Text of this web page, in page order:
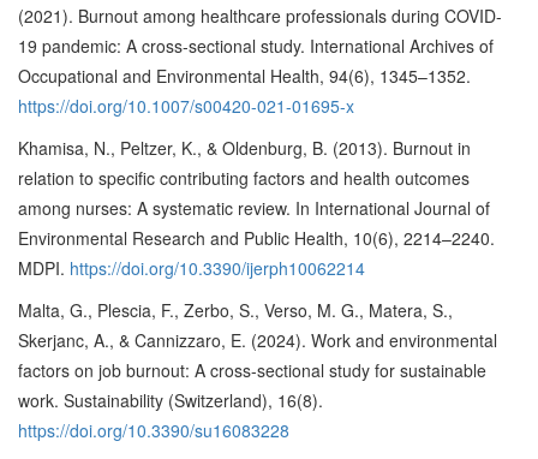
(2021). Burnout among healthcare professionals during COVID-
19 pandemic: A cross-sectional study. International Archives of
Occupational and Environmental Health, 94(6), 1345–1352.
https://doi.org/10.1007/s00420-021-01695-x
Khamisa, N., Peltzer, K., & Oldenburg, B. (2013). Burnout in
relation to specific contributing factors and health outcomes
among nurses: A systematic review. In International Journal of
Environmental Research and Public Health, 10(6), 2214–2240.
MDPI. https://doi.org/10.3390/ijerph10062214
Malta, G., Plescia, F., Zerbo, S., Verso, M. G., Matera, S.,
Skerjanc, A., & Cannizzaro, E. (2024). Work and environmental
factors on job burnout: A cross-sectional study for sustainable
work. Sustainability (Switzerland), 16(8).
https://doi.org/10.3390/su16083228